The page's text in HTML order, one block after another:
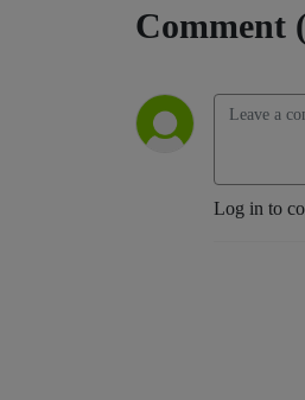
Comment
Log in to